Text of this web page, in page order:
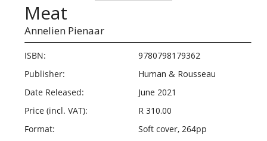
Meat
Annelien Pienaar
ISBN:
9780798179362
Publisher:
Human & Rousseau
Date Released:
June 2021
Price (incl. VAT):
R 310.00
Format:
Soft cover, 264pp